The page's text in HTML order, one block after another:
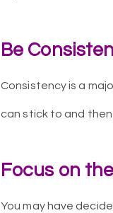
Be
Consistency is a
can stick to and
Focus on
You may have